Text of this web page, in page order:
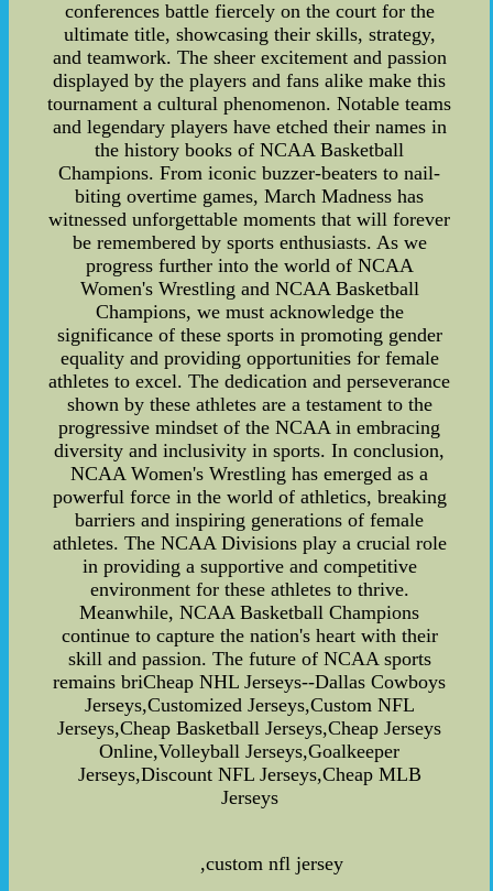
conferences battle fiercely on the court for the
ultimate title, showcasing their skills, strategy,
and teamwork. The sheer excitement and passion
displayed by the players and fans alike make this
tournament a cultural phenomenon. Notable teams
and legendary players have etched their names in
the history books of NCAA Basketball
Champions. From iconic buzzer-beaters to nail-
biting overtime games, March Madness has
witnessed unforgettable moments that will forever
be remembered by sports enthusiasts. As we
progress further into the world of NCAA
Women's Wrestling and NCAA Basketball
Champions, we must acknowledge the
significance of these sports in promoting gender
equality and providing opportunities for female
athletes to excel. The dedication and perseverance
shown by these athletes are a testament to the
progressive mindset of the NCAA in embracing
diversity and inclusivity in sports. In conclusion,
NCAA Women's Wrestling has emerged as a
powerful force in the world of athletics, breaking
barriers and inspiring generations of female
athletes. The NCAA Divisions play a crucial role
in providing a supportive and competitive
environment for these athletes to thrive.
Meanwhile, NCAA Basketball Champions
continue to capture the nation's heart with their
skill and passion. The future of NCAA sports
remains briCheap NHL Jerseys--Dallas Cowboys
Jerseys,Customized Jerseys,Custom NFL
Jerseys,Cheap Basketball Jerseys,Cheap Jerseys
Online,Volleyball Jerseys,Goalkeeper
Jerseys,Discount NFL Jerseys,Cheap MLB
Jerseys
,custom nfl jersey